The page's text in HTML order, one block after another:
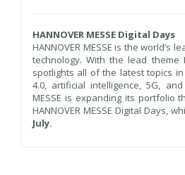
HANNOVER MESSE Digital Days
HANNOVER MESSE is the
technology. With the lead theme
spotlights all of the latest topics
4.0, artificial intelligence, 5G, and
MESSE is expanding its portfolio
HANNOVER MESSE Digital Days,
July.